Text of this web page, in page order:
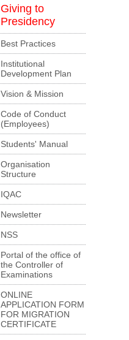
Giving to
Presidency
Best Practices
Institutional
Development Plan
Vision & Mission
Code of Conduct
(Employees)
Students' Manual
Organisation
Structure
IQAC
Newsletter
NSS
Portal of the office of
the Controller of
Examinations
ONLINE
APPLICATION FORM
FOR MIGRATION
CERTIFICATE